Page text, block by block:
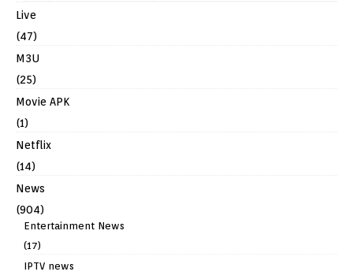
Live
(47)
M3U
(25)
Movie APK
(1)
Netflix
(14)
News
(904)
Entertainment News
(17)
IPTV news